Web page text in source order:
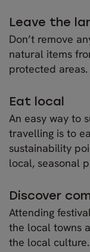
Leave the
Don’t remove
natural items
protected areas.
Eat local
An easy way to
travelling is to
sustainability
local, seasonal
Discover
Attending
the local towns
the local culture.